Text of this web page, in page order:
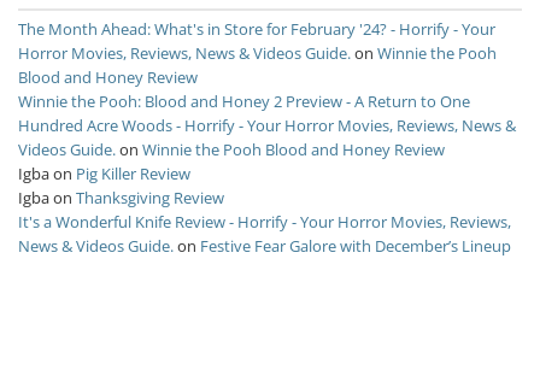
The Month Ahead: What's in Store for February '24? - Horrify - Your
Horror Movies, Reviews, News & Videos Guide.on Winnie the Pooh
Blood and Honey Review
Winnie the Pooh: Blood and Honey 2 Preview - A Return to One
Hundred Acre Woods - Horrify - Your Horror Movies, Reviews, News &
Videos Guide.on Winnie the Pooh Blood and Honey Review
Igbaon Pig Killer Review
Igbaon Thanksgiving Review
It's a Wonderful Knife Review - Horrify - Your Horror Movies, Reviews,
News & Videos Guide.on Festive Fear Galore with December’s Lineup